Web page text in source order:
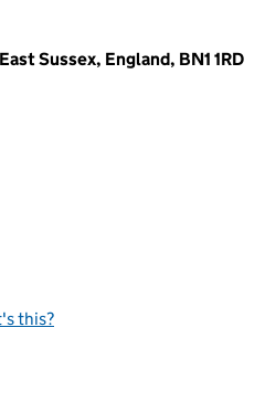
Sussex, England, BN1 1RD
this?